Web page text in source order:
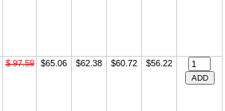
$ 97.59 $65.06 $62.38 $60.72 $56.22